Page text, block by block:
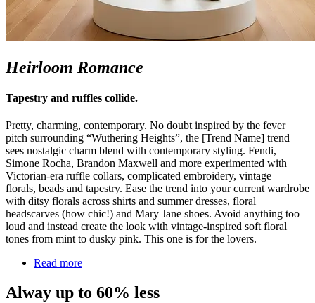
Heirloom Romance
Tapestry and ruffles collide.
Pretty, charming, contemporary. No doubt inspired by the fever
pitch surrounding “Wuthering Heights”, the [Trend Name] trend
sees nostalgic charm blend with contemporary styling. Fendi,
Simone Rocha, Brandon Maxwell and more experimented with
Victorian-era ruffle collars, complicated embroidery, vintage
florals, beads and tapestry. Ease the trend into your current wardrobe
with ditsy florals across shirts and summer dresses, floral
headscarves (how chic!) and Mary Jane shoes. Avoid anything too
loud and instead create the look with vintage-inspired soft floral
tones from mint to dusky pink. This one is for the lovers.
Read more
Alway up to 60% less